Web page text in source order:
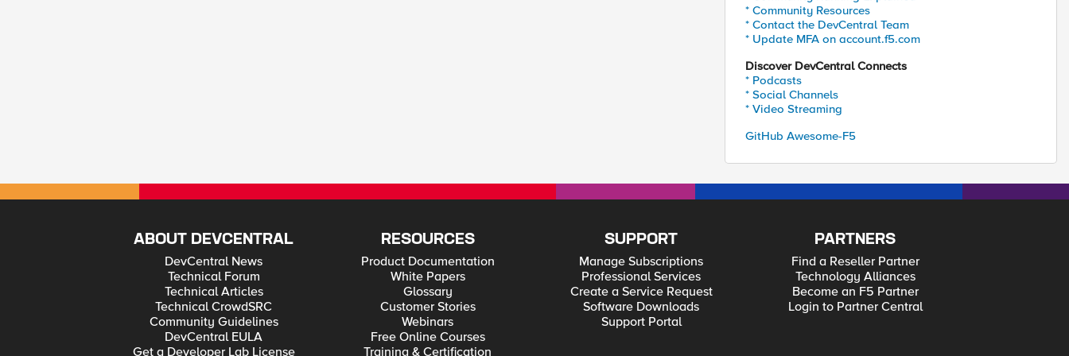
* Community Resources
* Contact the DevCentral Team
* Update MFA on account.f5.com
Discover DevCentral Connects
* Podcasts
* Social Channels
* Video Streaming
GitHub Awesome-F5
ABOUT DEVCENTRAL
DevCentral News
Technical Forum
Technical Articles
Technical CrowdSRC
Community Guidelines
DevCentral EULA
Get a Developer Lab License
RESOURCES
Product Documentation
White Papers
Glossary
Customer Stories
Webinars
Free Online Courses
Training & Certification
SUPPORT
Manage Subscriptions
Professional Services
Create a Service Request
Software Downloads
Support Portal
PARTNERS
Find a Reseller Partner
Technology Alliances
Become an F5 Partner
Login to Partner Central